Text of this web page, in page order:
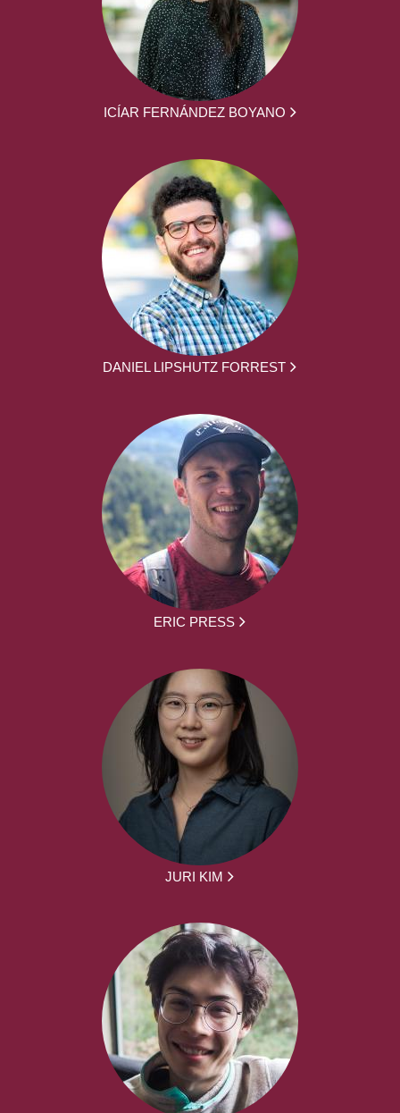
ICÍAR FERNÁNDEZ BOYANO
DANIEL LIPSHUTZ FORREST
ERIC PRESS
JURI KIM